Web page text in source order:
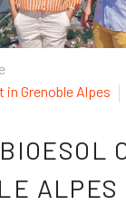
in Grenoble Alpes
BIOESOL
ALPES